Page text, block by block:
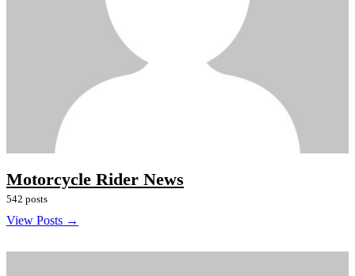
Motorcycle Rider News
542 posts
View Posts →